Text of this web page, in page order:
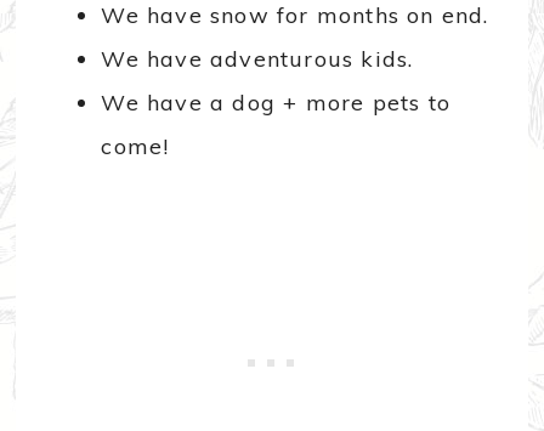
We have snow for months on end.
We have adventurous kids.
We have a dog + more pets to
come!